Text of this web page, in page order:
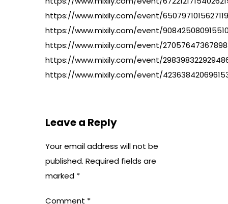
https://www.mixily.com/event/
https://www.mixily.com/event/
https://www.mixily.com/event/
https://www.mixily.com/event/
https://www.mixily.com/event/
Leave a Reply
Your email address will not be
published. Required fields are
marked *
Comment *